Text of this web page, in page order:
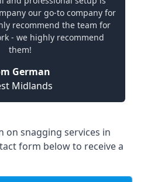
our go-to company for
recommend the team for
- we highly recommend
them!
German
Midlands
on snagging services in
form below to receive a